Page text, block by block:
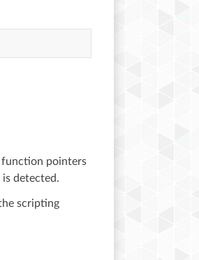
function pointers
detected.
scripting